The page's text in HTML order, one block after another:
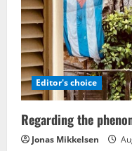
Editor's choice
Regarding the
Jonas Mikkelsen